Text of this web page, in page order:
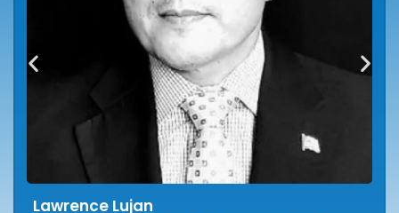
Lawrence Lujan